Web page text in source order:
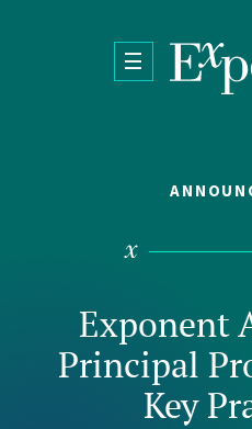
Exponent
Principal
Key